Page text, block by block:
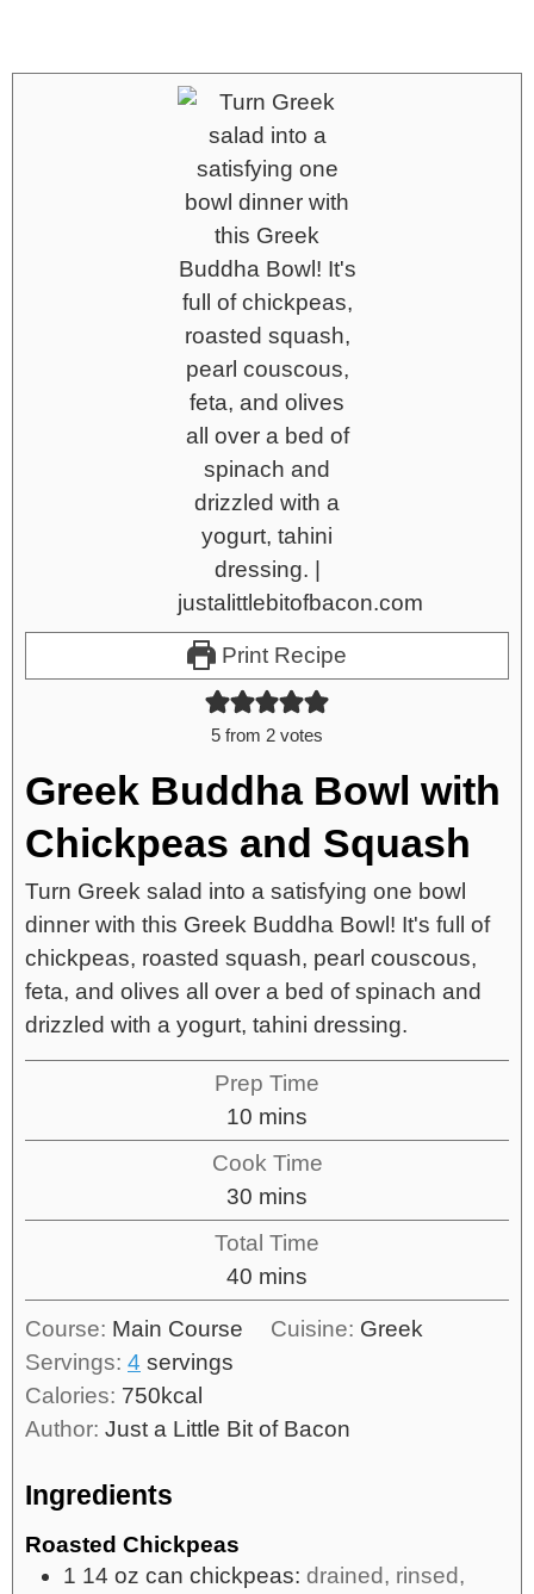
Print Recipe
5 from 2 votes
Greek Buddha Bowl with
Chickpeas and Squash
Turn Greek salad into a satisfying one bowl
dinner with this Greek Buddha Bowl! It's full of
chickpeas, roasted squash, pearl couscous,
feta, and olives all over a bed of spinach and
drizzled with a yogurt, tahini dressing.
Prep Time
10 mins
Cook Time
30 mins
Total Time
40 mins
Course: Main Course Cuisine: Greek
Servings: 4 servings
Calories: 750kcal
Author: Just a Little Bit of Bacon
Ingredients
Roasted Chickpeas
1 14 oz can chickpeas: drained, rinsed,